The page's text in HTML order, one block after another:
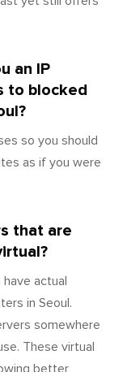
an IP
to blocked
so you should
as if you were
that are
actual
in Seoul.
somewhere
These virtual
better